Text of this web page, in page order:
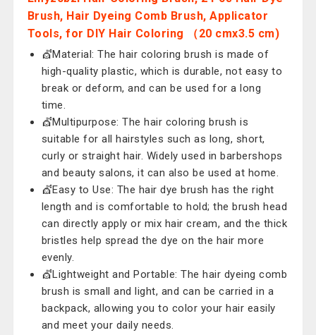
Brush, Hair Dyeing Comb Brush, Applicator
Tools, for DIY Hair Coloring （20 cmx3.5 cm)
💇Material: The hair coloring brush is made of
high-quality plastic, which is durable, not easy to
break or deform, and can be used for a long
time.
💇Multipurpose: The hair coloring brush is
suitable for all hairstyles such as long, short,
curly or straight hair. Widely used in barbershops
and beauty salons, it can also be used at home.
💇Easy to Use: The hair dye brush has the right
length and is comfortable to hold; the brush head
can directly apply or mix hair cream, and the thick
bristles help spread the dye on the hair more
evenly.
💇Lightweight and Portable: The hair dyeing comb
brush is small and light, and can be carried in a
backpack, allowing you to color your hair easily
and meet your daily needs.